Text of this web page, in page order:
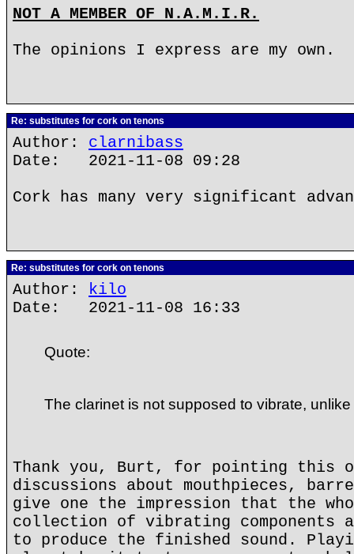
NOT A MEMBER OF N.A.M.I.R.
The opinions I express are my own.
Re: substitutes for cork on tenons
Author: clarnibass
Date: 2021-11-08 09:28
Cork has many very significant
Re: substitutes for cork on tenons
Author: kilo
Date: 2021-11-08 16:33
Quote:
The clarinet is not supposed to vibrate,
Thank you, Burt, for pointing this
discussions about mouthpieces,
give one the impression that the
collection of vibrating components
to produce the finished sound.